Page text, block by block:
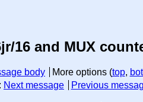
16 and MUX
body More options (top,
: Next message Previous